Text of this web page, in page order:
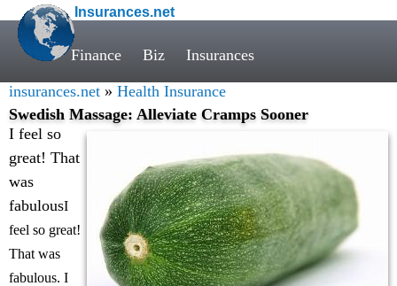
Insurances.net
Finance Biz Insurances
insurances.net » Health Insurance
Swedish Massage: Alleviate Cramps Sooner
I feel so
great! That
was
fabulousI
feel so great!
That was
fabulous. I